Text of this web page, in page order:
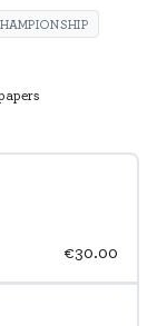
€30.00